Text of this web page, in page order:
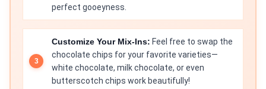
perfect gooeyness.
Customize Your Mix-Ins: Feel free to swap the
chocolate chips for your favorite varieties—
white chocolate, milk chocolate, or even
butterscotch chips work beautifully!